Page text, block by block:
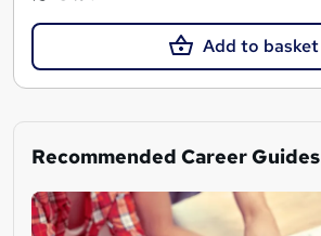
Add to basket
Recommended Career Guides